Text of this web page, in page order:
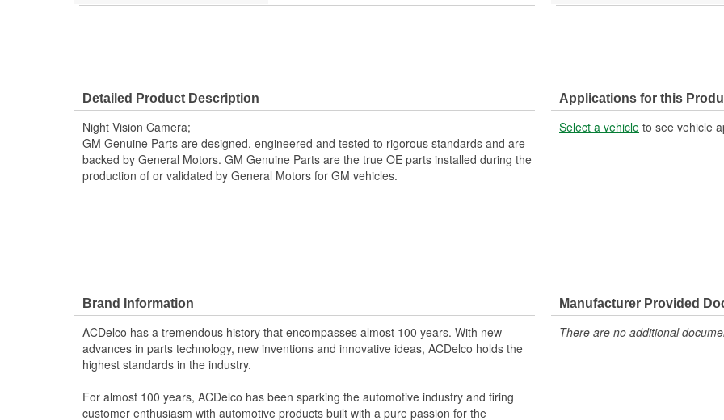
Detailed Product Description
Night Vision Camera;
GM Genuine Parts are designed, engineered and tested to rigorous standards and are
backed by General Motors. GM Genuine Parts are the true OE parts installed during the
production of or validated by General Motors for GM vehicles.
Applications for this
Select a vehicle to see vehicle
Brand Information
ACDelco has a tremendous history that encompasses almost 100 years. With new
advances in parts technology, new inventions and innovative ideas, ACDelco holds the
highest standards in the industry.
For almost 100 years, ACDelco has been sparking the automotive industry and firing
customer enthusiasm with automotive products built with a pure passion for the
Manufacturer Provided
There are no additional